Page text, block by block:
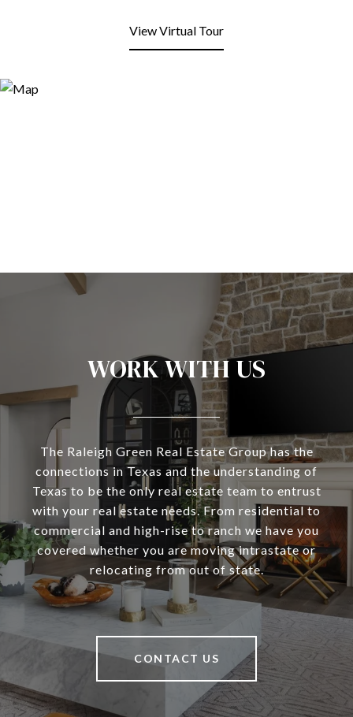
View Virtual Tour
WORK WITH US
The Raleigh Green Real Estate Group has the
connections in Texas and the understanding of
Texas to be the only real estate team to entrust
with your real estate needs. From residential to
commercial and high-rise to ranch we have you
covered whether you are moving intrastate or
relocating from out of state.
CONTACT US